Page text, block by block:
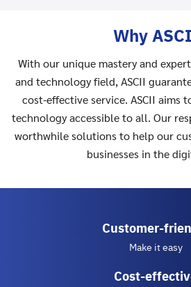
Why
With our unique mastery and
and technology field, ASCII
cost-effective service. ASCII aims
technology accessible to all. Our
worthwhile solutions to help our
businesses in the
Customer-
Make it easy
Cost-